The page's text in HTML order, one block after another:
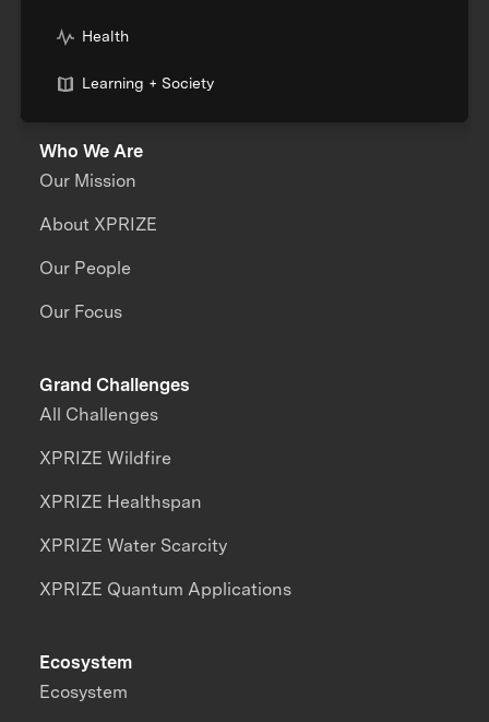
Health
Learning + Society
Who We Are
Our Mission
About XPRIZE
Our People
Our Focus
Grand Challenges
All Challenges
XPRIZE Wildfire
XPRIZE Healthspan
XPRIZE Water Scarcity
XPRIZE Quantum Applications
Ecosystem
Ecosystem